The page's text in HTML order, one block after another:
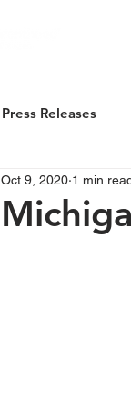
Press Releases
Oct 9, 2020 1 min